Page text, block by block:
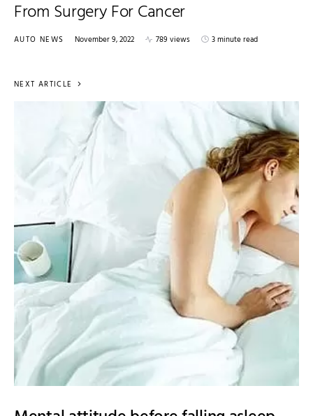
From Surgery For Cancer
AUTO NEWS November 9, 2022 789 views 3 minute read
NEXT ARTICLE